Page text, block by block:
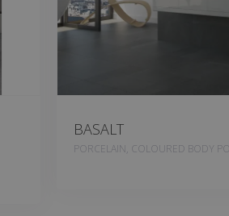
BASALT
PORCELAIN, COLOURED BODY